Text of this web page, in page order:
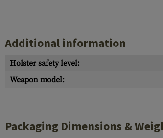
Additional information
Holster safety level:
Weapon model:
Packaging Dimensions &